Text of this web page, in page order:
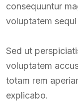
consequuntur
voluptatem
Sed ut
voluptatem
totam rem
explicabo.